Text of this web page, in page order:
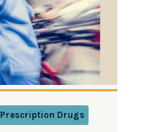
Prescription Drugs